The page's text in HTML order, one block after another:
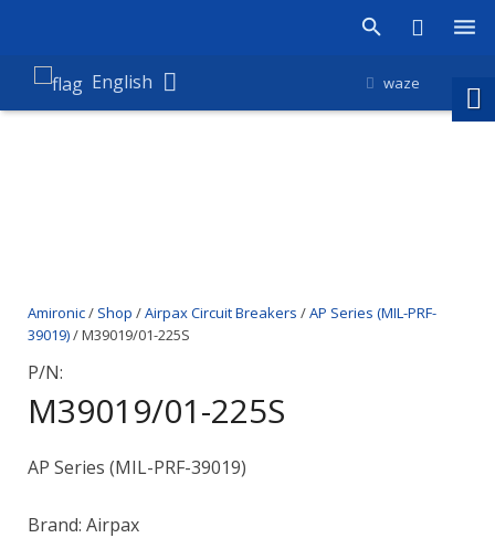
Products
Contact
English waze
Amironic/ Shop /Airpax Circuit Breakers /AP Series (MIL-PRF-
39019)/ M39019/01-225S
P/N:
M39019/01-225S
AP Series (MIL-PRF-39019)
Brand: Airpax